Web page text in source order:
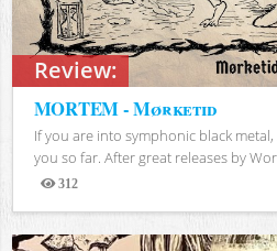
Review:
MORTEM - Mørketid
If you are into symphonic black
you so far. After great releases by
312
Views